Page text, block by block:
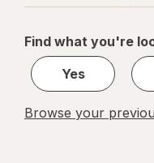
1
1
Find what you're
Yes
Browse your